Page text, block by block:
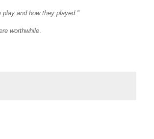
and how they played."
worthwhile.